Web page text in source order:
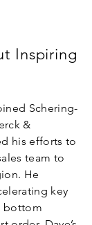
Inspiring
Schering-
&
his efforts to
team to
He
key
bottom